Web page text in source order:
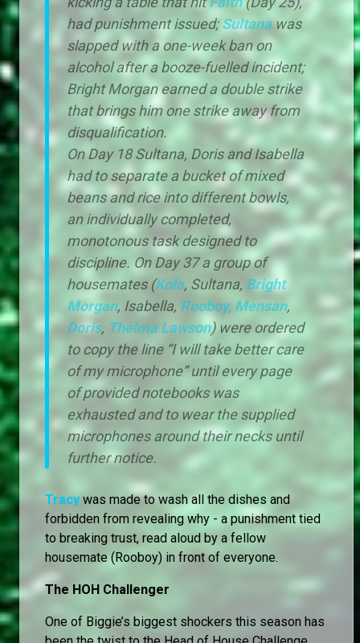
had punishment issued;Sultanawas
slapped with a one-week ban on
alcohol after a booze-fuelled incident;
Bright Morgan earned a double strike
that brings him one strike away from
disqualification.
On Day 18 Sultana, Doris and Isabella
had to separate a bucket of mixed
beans and rice into different bowls,
an individually completed,
monotonous task designed to
discipline. On Day 37 a group of
housemates (Kola, Sultana, Bright
Morgan, Isabella, Rooboy, Mensan,
Doris, Thelma Lawson) were ordered
to copy the line “I will take better care
of my microphone” until every page
of provided notebooks was
exhausted and to wear the supplied
microphones around their necks until
further notice.
Tracywas made to wash all the dishes and
forbidden from revealing why - a punishment tied
to breaking trust, read aloud by a fellow
housemate (Rooboy) in front of everyone.
The HOH Challenger
One of Biggie’s biggest shockers this season has